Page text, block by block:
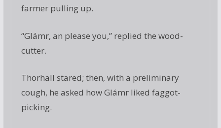
farmer pulling up.
“Glámr, an please you,” replied the wood-
cutter.
Thorhall stared; then, with a preliminary
cough, he asked how Glámr liked faggot-
picking.